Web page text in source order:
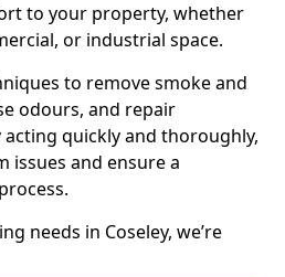
to your property, whether
or industrial space.
to remove smoke and
odours, and repair
quickly and thoroughly,
issues and ensure a
needs in Coseley, we’re